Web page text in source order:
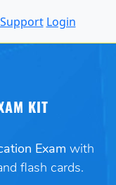
Support Login
KIT
Exam with
flash cards.